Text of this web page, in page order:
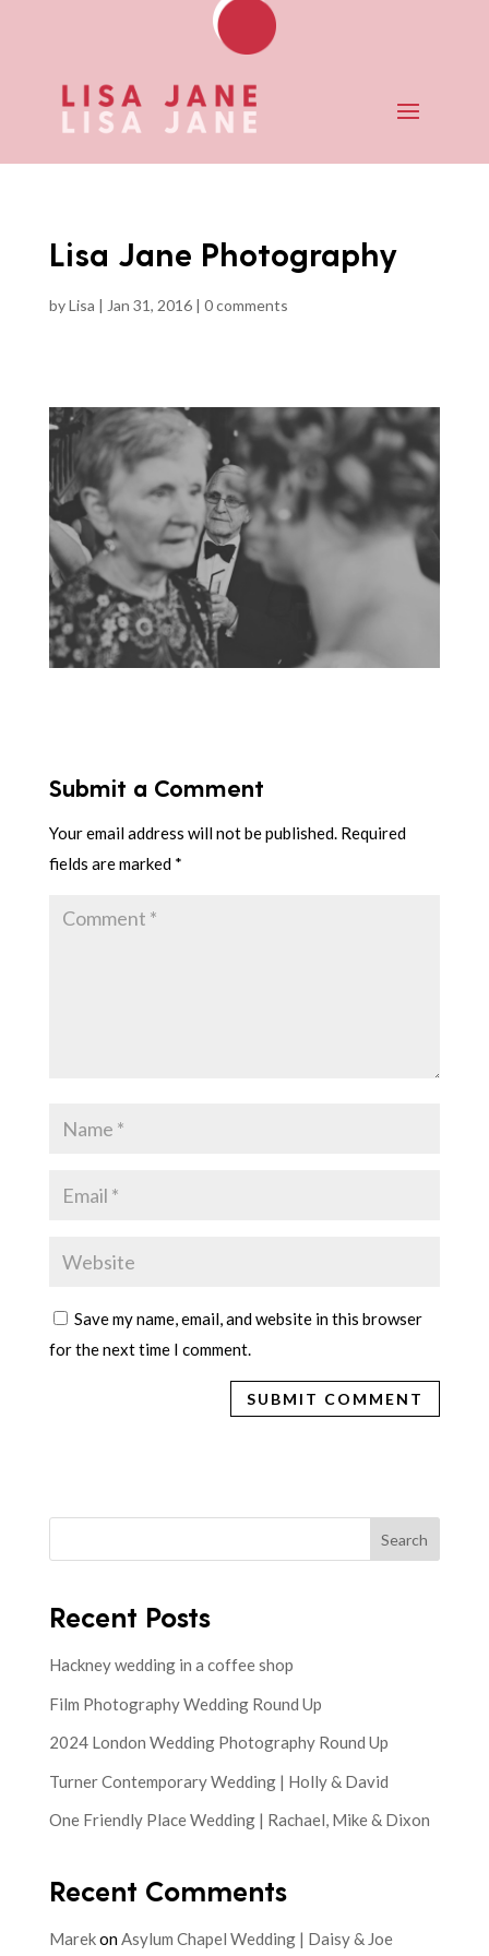
Lisa Jane Photography
byLisa | Jan 31, 2016| 0 comments
Submit a Comment
Your email address will not be published. Required
fields are marked *
Save my name, email, and website in this browser
for the next time I comment.
Search
Recent Posts
Hackney wedding in a coffee shop
Film Photography Wedding Round Up
2024 London Wedding Photography Round Up
Turner Contemporary Wedding | Holly & David
One Friendly Place Wedding | Rachael, Mike & Dixon
Recent Comments
MarekonAsylum Chapel Wedding | Daisy & Joe